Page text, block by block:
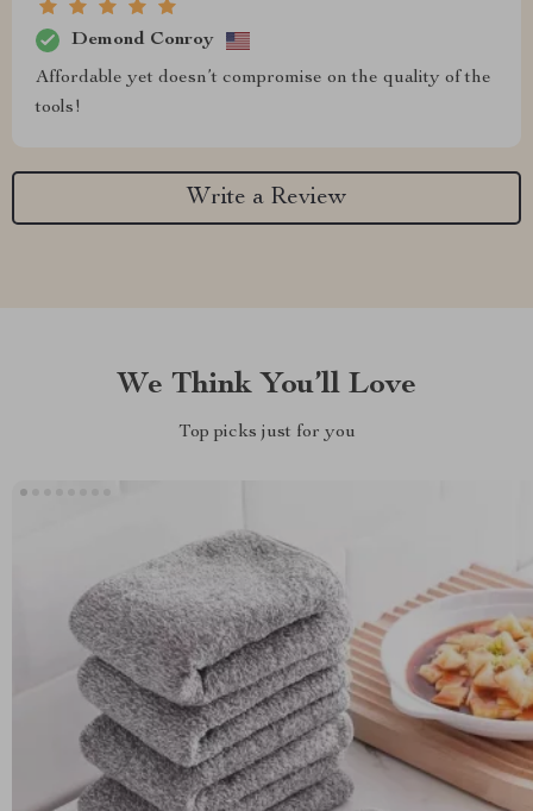
Demond Conroy
Affordable yet doesn’t compromise on the quality of the
tools!
Write a Review
We Think You’ll Love
Top picks just for you